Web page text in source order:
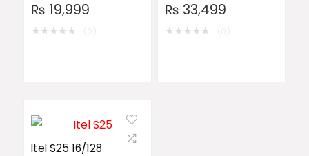
₨ 19,999
★★★★★
₨ 33,499
★★★★★
Itel S25 16/128